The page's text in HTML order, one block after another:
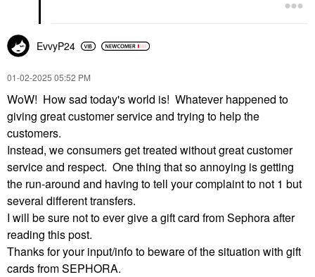
EvvyP24
‎01-02-2025 05:52 PM
WoW! How sad today's world is! Whatever happened to
giving great customer service and trying to help the
customers.
Instead, we consumers get treated without great customer
service and respect. One thing that so annoying is getting
the run-around and having to tell your complaint to not 1 but
several different transfers.
I will be sure not to ever give a gift card from Sephora after
reading this post.
Thanks for your input/info to beware of the situation with gift
cards from SEPHORA.